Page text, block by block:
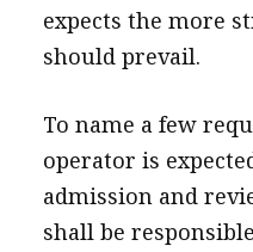
expects the more
should prevail.
To name a few
operator is
admission and
shall be